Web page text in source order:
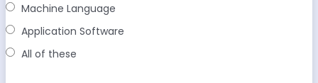
Machine Language
Application Software
All of these